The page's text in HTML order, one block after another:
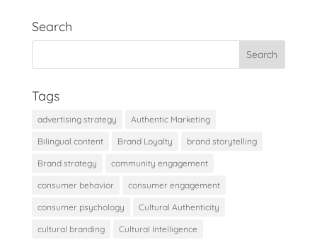
Search
Tags
advertising strategy Authentic Marketing
Bilingual content Brand Loyalty brand storytelling
Brand strategy community engagement
consumer behavior consumer engagement
consumer psychology Cultural Authenticity
cultural branding Cultural Intelligence